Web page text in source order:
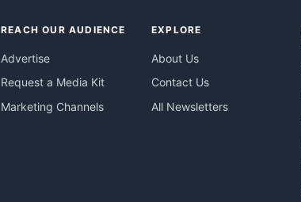
REACH OUR AUDIENCE
Advertise
Request a Media Kit
Marketing Channels
EXPLORE
About Us
Contact Us
All Newsletters